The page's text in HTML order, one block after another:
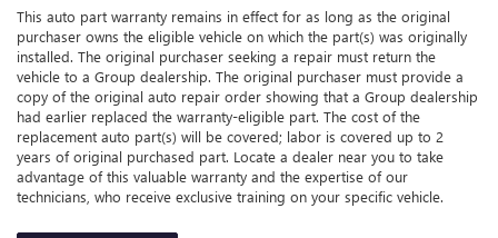
This auto part warranty remains in effect for as long as the original
purchaser owns the eligible vehicle on which the part(s) was originally
installed. The original purchaser seeking a repair must return the
vehicle to a Group dealership. The original purchaser must provide a
copy of the original auto repair order showing that a Group dealership
had earlier replaced the warranty-eligible part. The cost of the
replacement auto part(s) will be covered; labor is covered up to 2
years of original purchased part. Locate a dealer near you to take
advantage of this valuable warranty and the expertise of our
technicians, who receive exclusive training on your specific vehicle.